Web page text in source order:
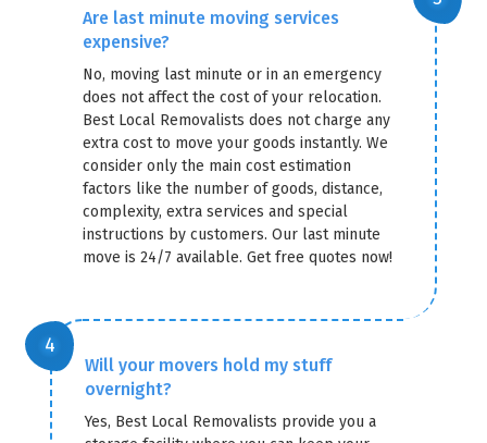
Are last minute moving services
expensive?
No, moving last minute or in an emergency
does not affect the cost of your relocation.
Best Local Removalists does not charge any
extra cost to move your goods instantly. We
consider only the main cost estimation
factors like the number of goods, distance,
complexity, extra services and special
instructions by customers. Our last minute
move is 24/7 available. Get free quotes now!
Will your movers hold my stuff
overnight?
Yes, Best Local Removalists provide you a